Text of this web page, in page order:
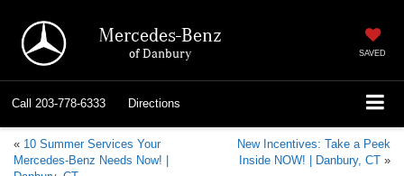
Mercedes-Benz
of Danbury SAVED
Call 203-778-6333 Directions
« 10 Summer Services Your
Mercedes-Benz Needs Now! |
New Incentives: Take a Peek
Inside NOW! | Danbury, CT »